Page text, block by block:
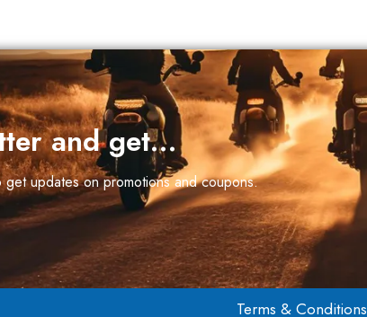
and get…
get updates on promotions and coupons.
Terms & Conditions